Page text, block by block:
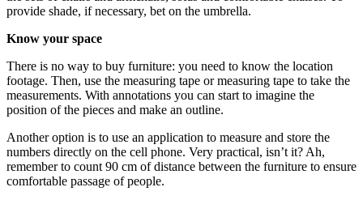
provide shade, if necessary, bet on the umbrella.
Know your space
There is no way to buy furniture: you need to know the location
footage. Then, use the measuring tape or measuring tape to take the
measurements. With annotations you can start to imagine the
position of the pieces and make an outline.
Another option is to use an application to measure and store the
numbers directly on the cell phone. Very practical, isn’t it? Ah,
remember to count 90 cm of distance between the furniture to ensure
comfortable passage of people.